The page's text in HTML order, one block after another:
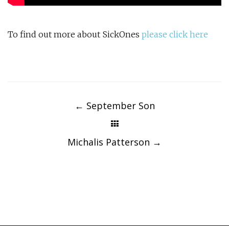
To find out more about SickOnes please click here
← September Son
Michalis Patterson →